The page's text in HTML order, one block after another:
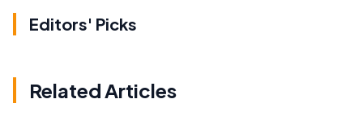
Editors' Picks
Related Articles